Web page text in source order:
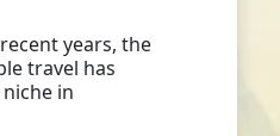
years, the
travel has
in